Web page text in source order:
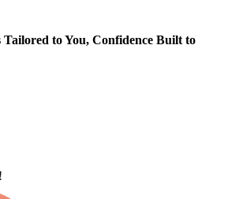
to You, Confidence Built to